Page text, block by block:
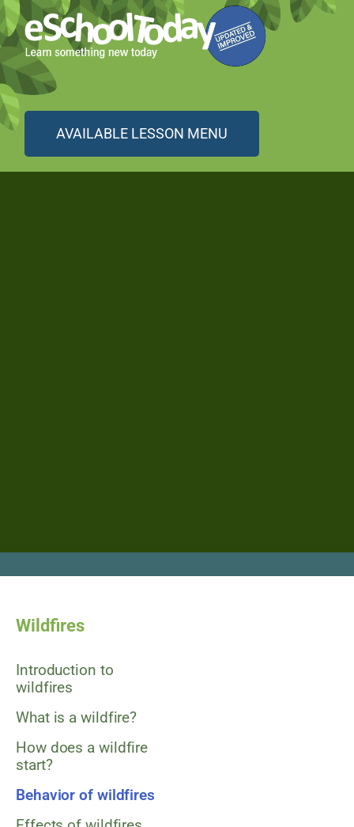
AVAILABLE LESSON MENU
Wildfires
Introduction to
wildfires
What is a wildfire?
How does a wildfire
start?
Behavior of wildfires